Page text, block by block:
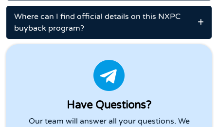
Where can I find official details on this NXPC
buyback program?
Have Questions?
Our team will answer all your questions. We